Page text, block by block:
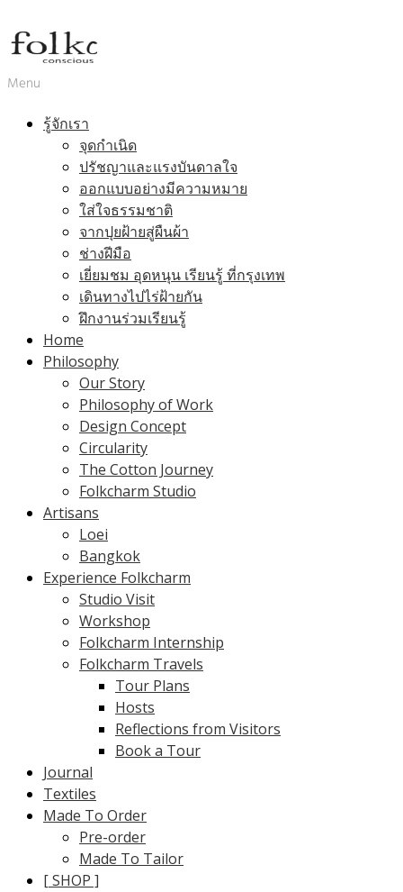
Menu
รู้จักเรา
จุดกำเนิด
ปรัชญาและแรงบันดาลใจ
ออกแบบอย่างมีความหมาย
ใส่ใจธรรมชาติ
จากปุยฝ้ายสู่ผืนผ้า
ช่างฝีมือ
เยี่ยมชม อุดหนุน เรียนรู้ ที่กรุงเทพ
เดินทางไปไร่ฝ้ายกัน
ฝึกงานร่วมเรียนรู้
Home
Philosophy
Our Story
Philosophy of Work
Design Concept
Circularity
The Cotton Journey
Folkcharm Studio
Artisans
Loei
Bangkok
Experience Folkcharm
Studio Visit
Workshop
Folkcharm Internship
Folkcharm Travels
Tour Plans
Hosts
Reflections from Visitors
Book a Tour
Journal
Textiles
Made To Order
Pre-order
Made To Tailor
[ SHOP ]